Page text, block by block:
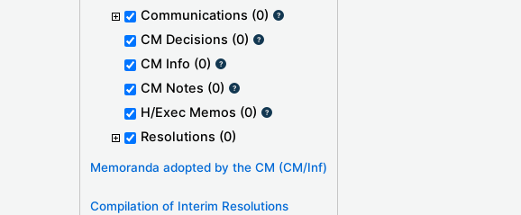
Communications (0)
CM Decisions (0)
CM Info (0)
CM Notes (0)
H/Exec Memos (0)
Resolutions (0)
Memoranda adopted by the CM (CM/Inf)
Compilation of Interim Resolutions